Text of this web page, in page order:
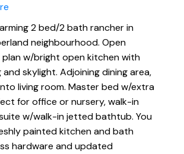
2 bed/2 bath rancher in
neighbourhood. Open
w/bright open kitchen with
skylight. Adjoining dining area,
living room. Master bed w/extra
for office or nursery, walk-in
w/walk-in jetted bathtub. You
painted kitchen and bath
hardware and updated